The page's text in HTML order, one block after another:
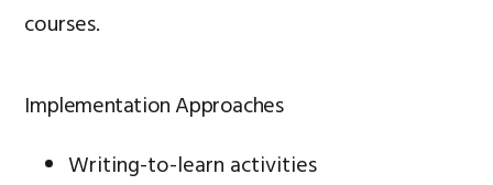
courses.
Implementation Approaches
Writing-to-learn activities